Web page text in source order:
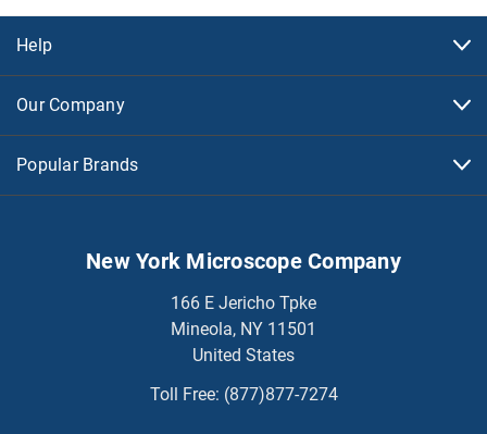
Help
Our Company
Popular Brands
New York Microscope Company
166 E Jericho Tpke
Mineola, NY 11501
United States
Toll Free: (877)877-7274